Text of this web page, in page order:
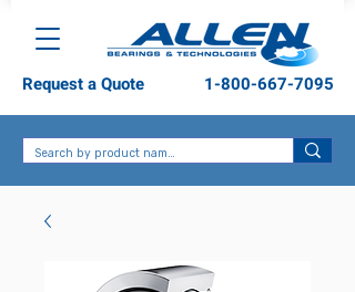
1-800-667-7095
Request a Quote